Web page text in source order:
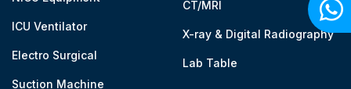
ICU Ventilator
Electro Surgical
Suction Machine
CT/MRI
X-ray & Digital Radiography
Lab Table